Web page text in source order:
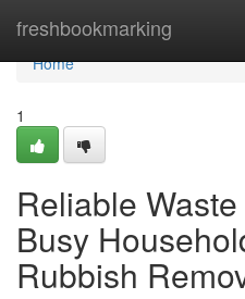
freshbookmarking
Home
Home
1
Reliable
Busy
Rubbish